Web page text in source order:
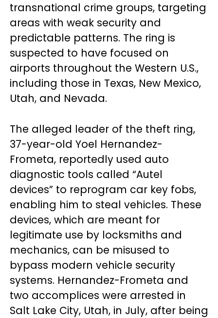
transnational crime groups, targeting
areas with weak security and
predictable patterns. The ring is
suspected to have focused on
airports throughout the Western U.S.,
including those in Texas, New Mexico,
Utah, and Nevada.
The alleged leader of the theft ring,
37-year-old Yoel Hernandez-
Frometa, reportedly used auto
diagnostic tools called “Autel
devices” to reprogram car key fobs,
enabling him to steal vehicles. These
devices, which are meant for
legitimate use by locksmiths and
mechanics, can be misused to
bypass modern vehicle security
systems. Hernandez-Frometa and
two accomplices were arrested in
Salt Lake City, Utah, in July, after being